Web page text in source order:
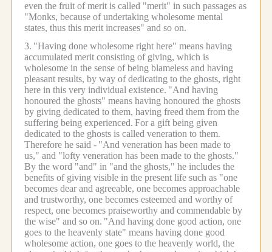
even the fruit of merit is called "merit" in such passages as
"Monks, because of undertaking wholesome mental
states, thus this merit increases" and so on.
3. "Having done wholesome right here" means having
accumulated merit consisting of giving, which is
wholesome in the sense of being blameless and having
pleasant results, by way of dedicating to the ghosts, right
here in this very individual existence. "And having
honoured the ghosts" means having honoured the ghosts
by giving dedicated to them, having freed them from the
suffering being experienced. For a gift being given
dedicated to the ghosts is called veneration to them.
Therefore he said - "And veneration has been made to
us," and "lofty veneration has been made to the ghosts."
By the word "and" in "and the ghosts," he includes the
benefits of giving visible in the present life such as "one
becomes dear and agreeable, one becomes approachable
and trustworthy, one becomes esteemed and worthy of
respect, one becomes praiseworthy and commendable by
the wise" and so on. "And having done good action, one
goes to the heavenly state" means having done good
wholesome action, one goes to the heavenly world, the